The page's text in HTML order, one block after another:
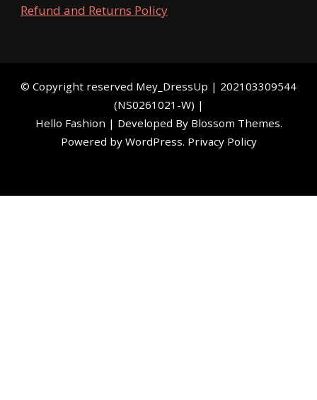
Refund and Returns Policy
©️ Copyright reserved Mey_DressUp | 202103309544
(NS0261021-W) |
Hello Fashion | Developed By Blossom Themes.
Powered by WordPress. Privacy Policy